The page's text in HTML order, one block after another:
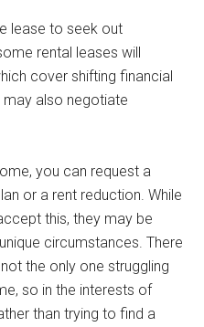
lease to seek out
rental leases will
cover shifting financial
may also negotiate
you can request a
or a rent reduction. While
this, they may be
circumstances. There
the only one struggling
so in the interests of
than trying to find a